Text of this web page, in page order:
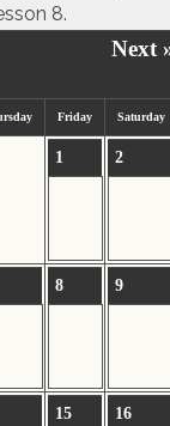
8.
Next
Friday Saturday
1 2
8 9
15 16